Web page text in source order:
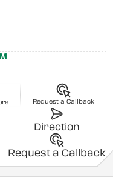
Request a Callback
Direction
Request a Callback